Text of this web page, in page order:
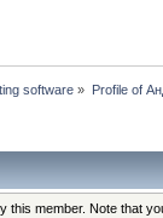
software » Profile of
this member. Note that